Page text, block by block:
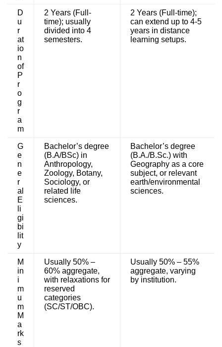
D
u
r
at
io
n
of
P
r
o
g
r
a
m
2 Years (Full-
time); usually
divided into 4
semesters.
2 Years (Full-time);
can extend up to 4-5
years in distance
learning setups.
G
e
n
e
r
al
E
li
gi
bi
lit
y
Bachelor’s degree
(B.A/BSc) in
Anthropology,
Zoology, Botany,
Sociology, or
related life
sciences.
Bachelor’s degree
(B.A./B.Sc.) with
Geography as a core
subject, or relevant
earth/environmental
sciences.
M
in
i
m
u
m
M
a
rk
s
Usually 50% –
60% aggregate,
with relaxations for
reserved
categories
(SC/ST/OBC).
Usually 50% – 55%
aggregate, varying
by institution.